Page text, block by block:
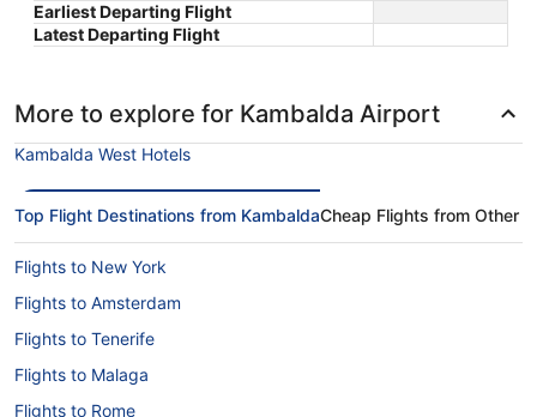
Australia/Perth
Earliest Departing Flight
Latest Departing Flight
More to explore for Kambalda Airport
Kambalda West Hotels
Top Flight Destinations from KambaldaCheap Flights from Other
Flights to New York
Flights to Amsterdam
Flights to Tenerife
Flights to Malaga
Flights to Rome